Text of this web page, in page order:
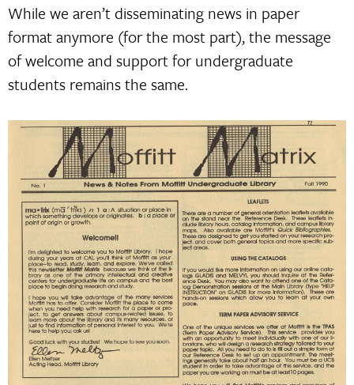
While we aren’t disseminating news in paper
format anymore (for the most part), the message
of welcome and support for undergraduate
students remains the same.